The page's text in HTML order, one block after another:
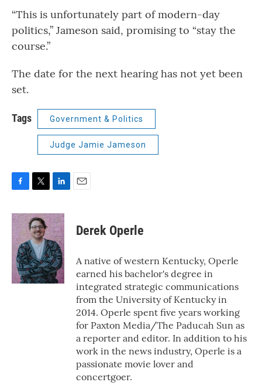
“This is unfortunately part of modern-day
politics,” Jameson said, promising to “stay the
course.”
The date for the next hearing has not yet been
set.
Tags Government & Politics
Judge Jamie Jameson
c
o
k
i
t
t
e
r
n
k
e
d
I
n
Derek Operle
A native of western Kentucky, Operle
earned his bachelor's degree in
integrated strategic communications
from the University of Kentucky in
2014. Operle spent five years working
for Paxton Media/The Paducah Sun as
a reporter and editor. In addition to his
work in the news industry, Operle is a
passionate movie lover and
concertgoer.